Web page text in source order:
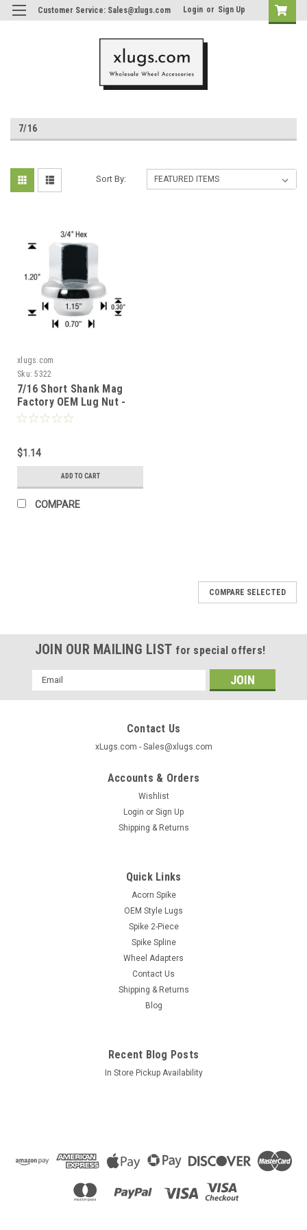
Customer Service: Sales@xlugs.com Login or Sign Up
7/16
Sort By:
xlugs.com
Sku: 5322
7/16 Short Shank Mag
Factory OEM Lug Nut -
Chevrolet
$1.14
ADD TO CART
COMPARE
7/16 Short Shank Mag Factory OEM Lug Nut -
Style: Short Shank MagLength: 1.20"Socket: 3/4"Color:
COMPARE SELECTED
JOIN OUR MAILING LIST for special offers!
Email
Address
Contact Us
xLugs.com - Sales@xlugs.com
Accounts & Orders
Wishlist
Login or Sign Up
Shipping & Returns
Quick Links
Acorn Spike
OEM Style Lugs
Spike 2-Piece
Spike Spline
Wheel Adapters
Contact Us
Shipping & Returns
Blog
Recent Blog Posts
In Store Pickup Availability